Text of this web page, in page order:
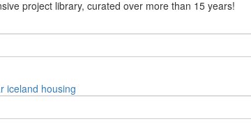
project library, curated over more than 15 years!
iceland housing